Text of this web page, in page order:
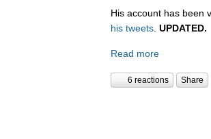
His account has been
his tweets UPDATED.
Read more
6 reactions Share